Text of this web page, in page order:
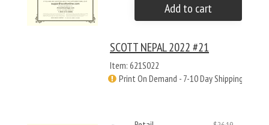
Add to cart
SCOTT NEPAL 2022 #21
Item: 621S022
Print On Demand - 7-10 Day Shipping